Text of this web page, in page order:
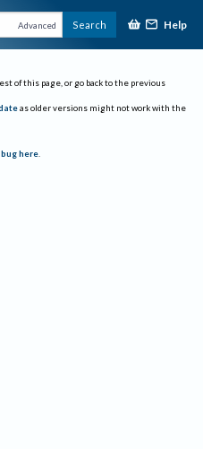
Advanced Search Help
of this page, or go back to the previous
as older versions might not work with the
here.